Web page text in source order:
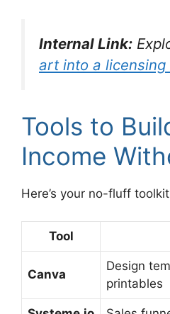
Internal Link:
art into a
Tools to
Income
Here’s your no-fluff
Tool
Canva
Design
printables